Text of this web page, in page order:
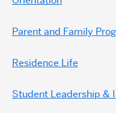
Parent and Family
Residence Life
Student Leadership &